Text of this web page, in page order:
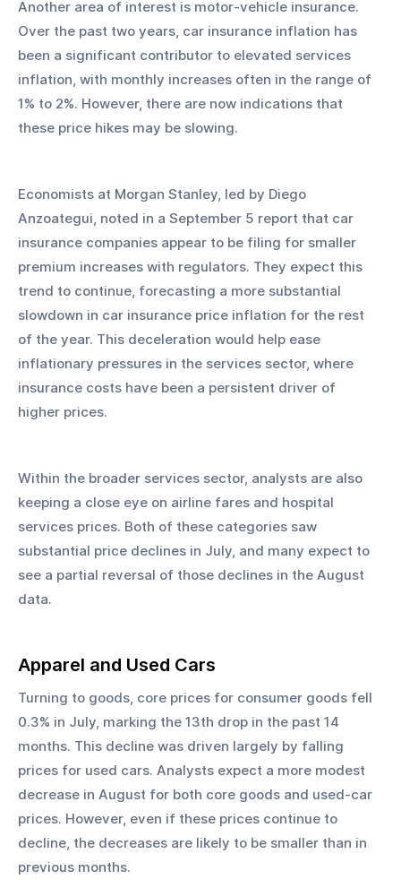
Another area of interest is motor-vehicle insurance.
Over the past two years, car insurance inflation has
been a significant contributor to elevated services
inflation, with monthly increases often in the range of
1% to 2%. However, there are now indications that
these price hikes may be slowing.
Economists at Morgan Stanley, led by Diego
Anzoategui, noted in a September 5 report that car
insurance companies appear to be filing for smaller
premium increases with regulators. They expect this
trend to continue, forecasting a more substantial
slowdown in car insurance price inflation for the rest
of the year. This deceleration would help ease
inflationary pressures in the services sector, where
insurance costs have been a persistent driver of
higher prices.
Within the broader services sector, analysts are also
keeping a close eye on airline fares and hospital
services prices. Both of these categories saw
substantial price declines in July, and many expect to
see a partial reversal of those declines in the August
data.
Apparel and Used Cars
Turning to goods, core prices for consumer goods fell
0.3% in July, marking the 13th drop in the past 14
months. This decline was driven largely by falling
prices for used cars. Analysts expect a more modest
decrease in August for both core goods and used-car
prices. However, even if these prices continue to
decline, the decreases are likely to be smaller than in
previous months.